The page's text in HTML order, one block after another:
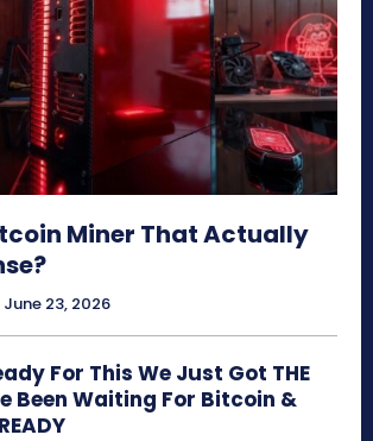
Miner That Actually
June 23, 2026
For This We Just Got THE
Been Waiting For Bitcoin &